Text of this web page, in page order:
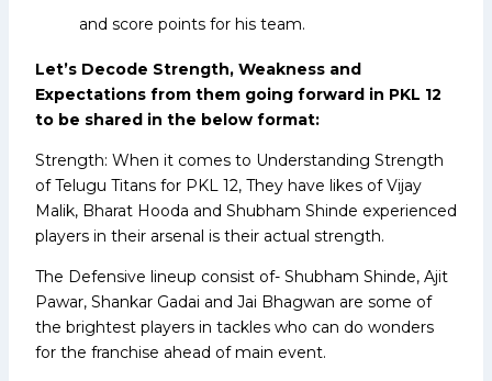
and score points for his team.
Let’s Decode Strength, Weakness and
Expectations from them going forward in PKL 12
to be shared in the below format:
Strength: When it comes to Understanding Strength
of Telugu Titans for PKL 12, They have likes of Vijay
Malik, Bharat Hooda and Shubham Shinde experienced
players in their arsenal is their actual strength.
The Defensive lineup consist of- Shubham Shinde, Ajit
Pawar, Shankar Gadai and Jai Bhagwan are some of
the brightest players in tackles who can do wonders
for the franchise ahead of main event.